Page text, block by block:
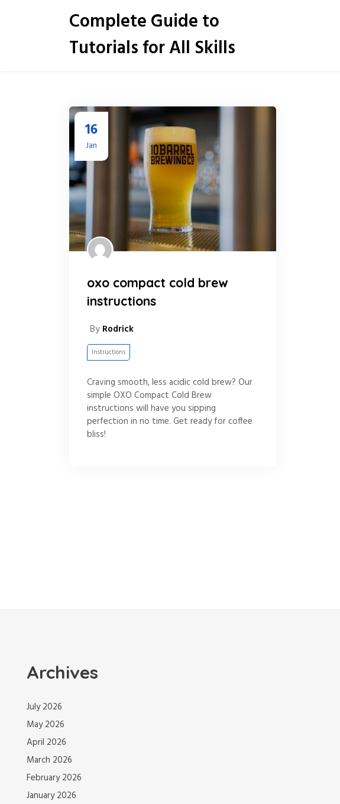
Complete Guide to
Tutorials for All Skills
16
Jan
oxo compact cold brew
instructions
By Rodrick
Instructions
Craving smooth, less acidic cold brew? Our
simple OXO Compact Cold Brew
instructions will have you sipping
perfection in no time. Get ready for coffee
bliss!
Archives
July 2026
May 2026
April 2026
March 2026
February 2026
January 2026